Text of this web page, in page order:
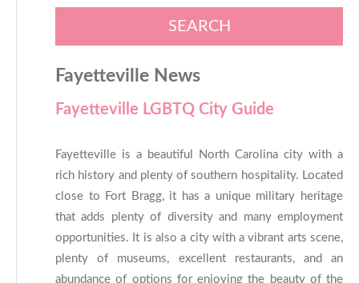
SEARCH
Fayetteville News
Fayetteville LGBTQ City Guide
Fayetteville is a beautiful North Carolina city with a
rich history and plenty of southern hospitality. Located
close to Fort Bragg, it has a unique military heritage
that adds plenty of diversity and many employment
opportunities. It is also a city with a vibrant arts scene,
plenty of museums, excellent restaurants, and an
abundance of options for enjoying the beauty of the